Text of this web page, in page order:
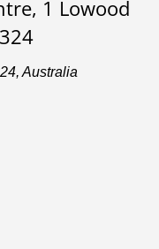
1 Lowood
Australia